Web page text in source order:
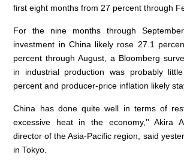
first eight months from 27 percent through
For the nine months through
investment in China likely rose 27.1
percent through August, a Bloomberg
in industrial production was probably
percent and producer-price inflation likely
China has done quite well in terms of
excessive heat in the economy,'' Akira
director of the Asia-Pacific region, said
in Tokyo.